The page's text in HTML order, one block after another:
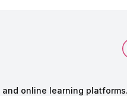
online learning platforms.